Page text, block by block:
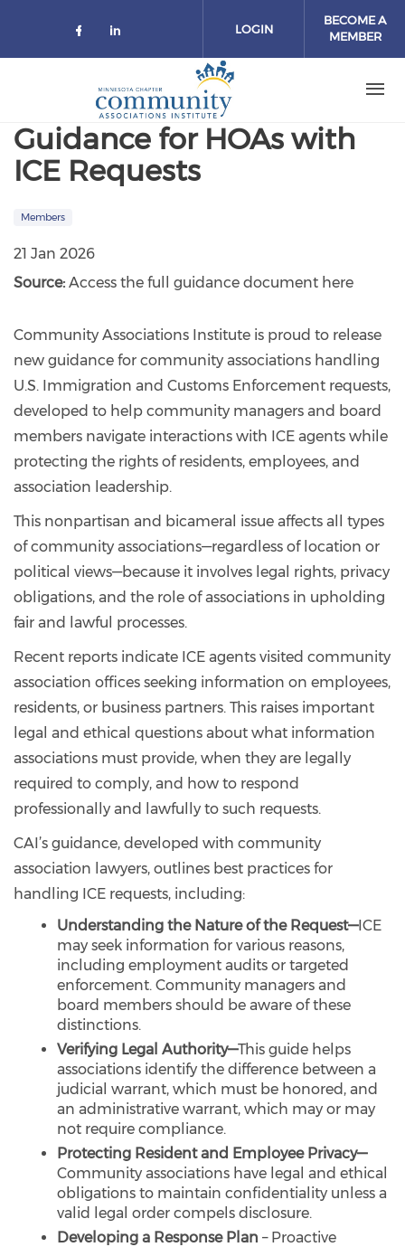
Check our social media on
Check our social media on
LOGIN
BECOME A
MEMBER
Guidance for HOAs with
ICE Requests
Members
21 Jan 2026
Source: Access the full guidance document here
Community Associations Institute is proud to release
new guidance for community associations handling
U.S. Immigration and Customs Enforcement requests,
developed to help community managers and board
members navigate interactions with ICE agents while
protecting the rights of residents, employees, and
association leadership.
This nonpartisan and bicameral issue affects all types
of community associations—regardless of location or
political views—because it involves legal rights, privacy
obligations, and the role of associations in upholding
fair and lawful processes.
Recent reports indicate ICE agents visited community
association offices seeking information on employees,
residents, or business partners. This raises important
legal and ethical questions about what information
associations must provide, when they are legally
required to comply, and how to respond
professionally and lawfully to such requests.
CAI’s guidance, developed with community
association lawyers, outlines best practices for
handling ICE requests, including:
Understanding the Nature of the Request—ICE
may seek information for various reasons,
including employment audits or targeted
enforcement. Community managers and
board members should be aware of these
distinctions.
Verifying Legal Authority—This guide helps
associations identify the difference between a
judicial warrant, which must be honored, and
an administrative warrant, which may or may
not require compliance.
Protecting Resident and Employee Privacy—
Community associations have legal and ethical
obligations to maintain confidentiality unless a
valid legal order compels disclosure.
Developing a Response Plan – Proactive